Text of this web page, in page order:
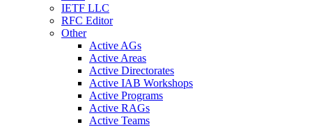
IETF LLC
RFC Editor
Other
Active AGs
Active Areas
Active Directorates
Active IAB Workshops
Active Programs
Active RAGs
Active Teams